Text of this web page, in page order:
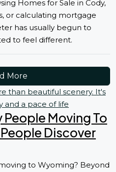
Homes for Sale in Cody,
or calculating mortgage
has usually begun to
to feel different.
More
People Moving To
Discover
to Wyoming? Beyond